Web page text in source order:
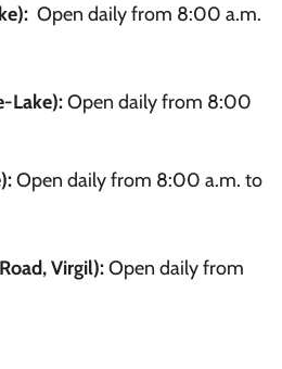
Open daily from 8:00 a.m.
Lake):Open daily from 8:00
Open daily from 8:00 a.m. to
Virgil):Open daily from